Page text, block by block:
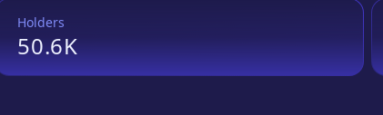
Holders
50.6K